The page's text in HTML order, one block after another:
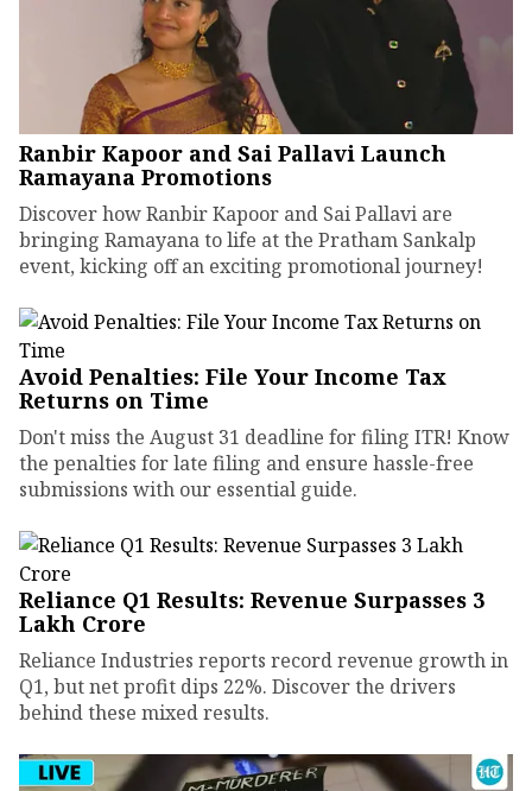
Ranbir Kapoor and Sai Pallavi Launch
Ramayana Promotions
Discover how Ranbir Kapoor and Sai Pallavi are
bringing Ramayana to life at the Pratham Sankalp
event, kicking off an exciting promotional journey!
Avoid Penalties: File Your Income Tax
Returns on Time
Don't miss the August 31 deadline for filing ITR! Know
the penalties for late filing and ensure hassle-free
submissions with our essential guide.
Reliance Q1 Results: Revenue Surpasses ₹3
Lakh Crore
Reliance Industries reports record revenue growth in
Q1, but net profit dips 22%. Discover the drivers
behind these mixed results.